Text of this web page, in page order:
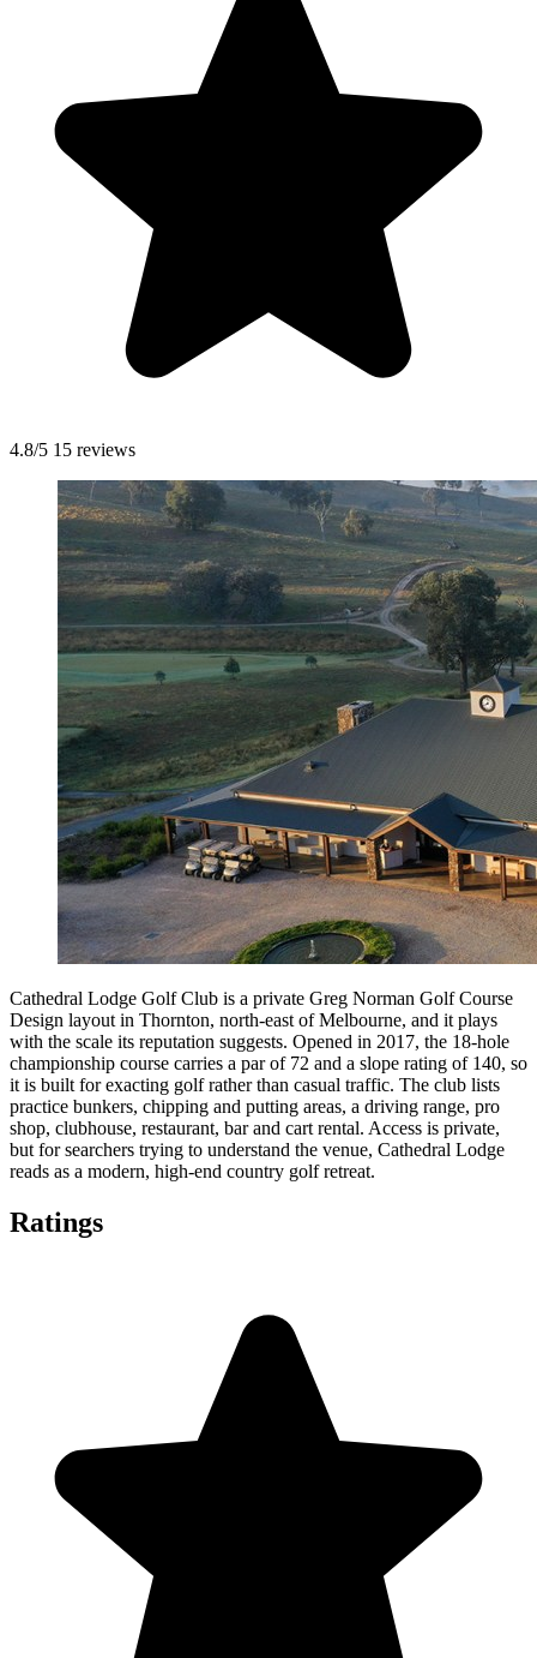
4.8/5 15 reviews
Cathedral Lodge Golf Club is a private Greg Norman Golf Course
Design layout in Thornton, north-east of Melbourne, and it plays
with the scale its reputation suggests. Opened in 2017, the 18-hole
championship course carries a par of 72 and a slope rating of 140, so
it is built for exacting golf rather than casual traffic. The club lists
practice bunkers, chipping and putting areas, a driving range, pro
shop, clubhouse, restaurant, bar and cart rental. Access is private,
but for searchers trying to understand the venue, Cathedral Lodge
reads as a modern, high-end country golf retreat.
Ratings